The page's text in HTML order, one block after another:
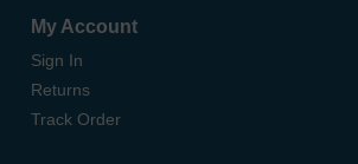
My Account
Sign In
Returns
Track Order